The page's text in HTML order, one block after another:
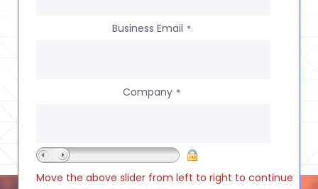
Business Email *
Company *
Move the above slider from left to right to continue